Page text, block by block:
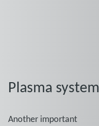
Plasma system
Another important